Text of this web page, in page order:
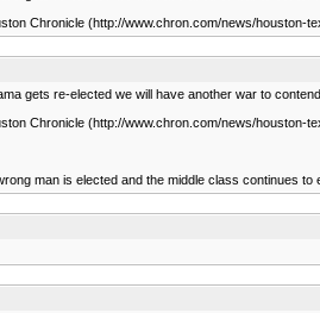
Chronicle (http://www.chron.com/news/houston-
gets re-elected we will have another war to
Chronicle (http://www.chron.com/news/houston-
man is elected and the middle class continues